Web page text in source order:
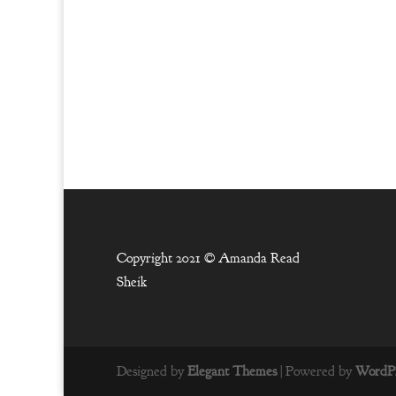
Copyright 2021 © Amanda Read
Sheik
Designed byElegant Themes| Powered by